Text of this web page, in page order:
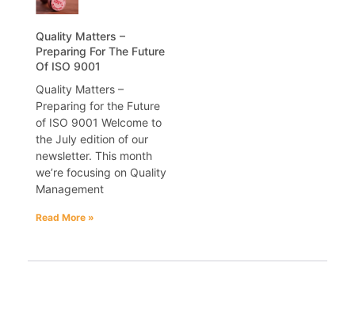
Quality Matters –
Preparing For The Future
Of ISO 9001
Quality Matters –
Preparing for the Future
of ISO 9001 Welcome to
the July edition of our
newsletter. This month
we’re focusing on Quality
Management
Read More »